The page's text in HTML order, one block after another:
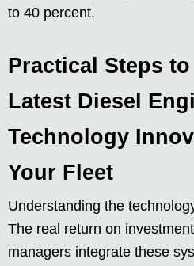
to 40 percent.
Practical Steps
Latest Diesel
Technology
Your Fleet
Understanding the
The real return on
managers integrate these